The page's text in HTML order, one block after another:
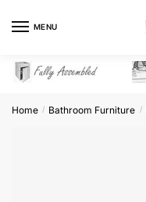
MENU
Home / Bathroom Furniture /